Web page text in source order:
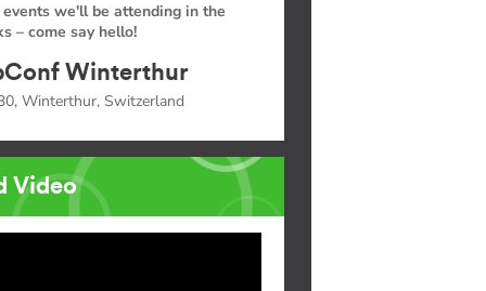
we'll be attending in the
– come say hello!
Winterthur
Winterthur, Switzerland
Video